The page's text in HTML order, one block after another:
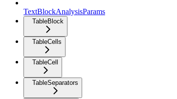
TextBlockAnalysisParams
TableBlock
TableCells
TableCell
TableSeparators